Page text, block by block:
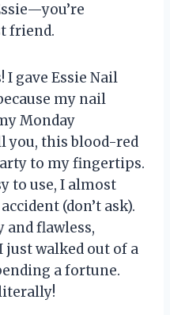
friend.
I gave Essie Nail
my nail
Monday
you, this blood-red
to my fingertips.
to use, I almost
(don’t ask).
and flawless,
walked out of a
a fortune.